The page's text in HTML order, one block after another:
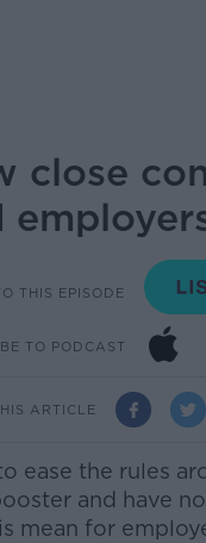
close
THIS EPISODE
TO PODCAST
ARTICLE
ease the rules
and have
mean for